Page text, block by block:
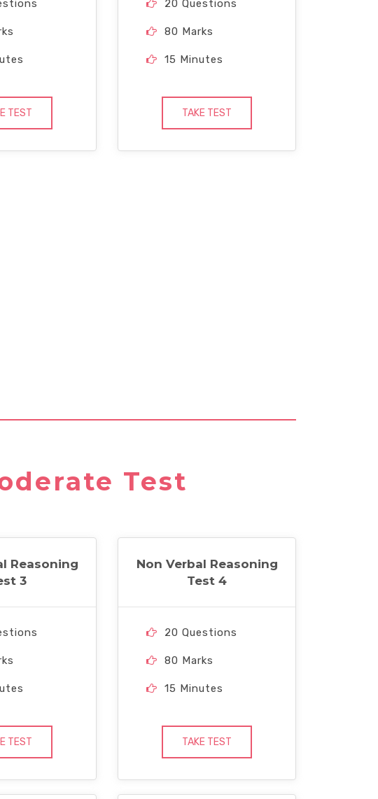
TEST
20 Questions
80 Marks
15 Minutes
TAKE TEST
Test
Reasoning
3
TEST
Non Verbal Reasoning
Test 4
20 Questions
80 Marks
15 Minutes
TAKE TEST